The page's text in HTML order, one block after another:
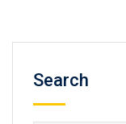
Search